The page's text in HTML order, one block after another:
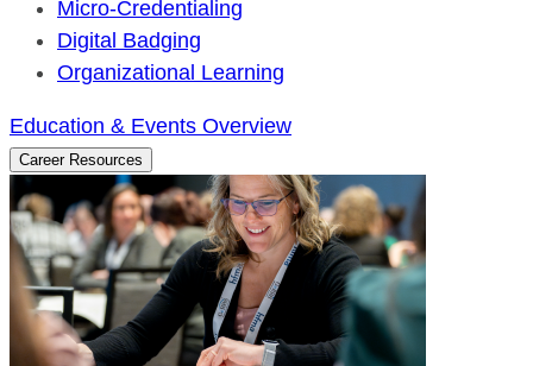
Micro-Credentialing
Digital Badging
Organizational Learning
Education & Events Overview
Career Resources